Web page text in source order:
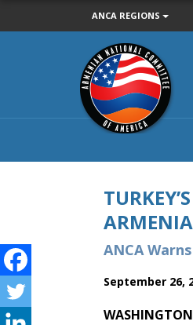
ANCA REGIONS
Armenian
National
Committee
of
America
ANCA
September 26,